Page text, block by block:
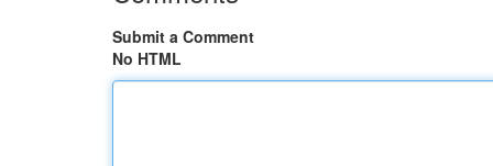
Submit a Comment
No HTML